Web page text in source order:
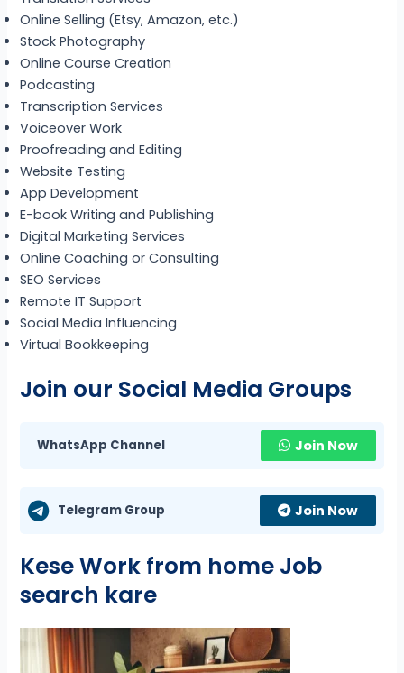
Online Selling (Etsy, Amazon, etc.)
Stock Photography
Online Course Creation
Podcasting
Transcription Services
Voiceover Work
Proofreading and Editing
Website Testing
App Development
E-book Writing and Publishing
Digital Marketing Services
Online Coaching or Consulting
SEO Services
Remote IT Support
Social Media Influencing
Virtual Bookkeeping
Join our Social Media Groups
WhatsApp Channel Join Now
Telegram Group Join Now
Kese Work from home Job
search kare